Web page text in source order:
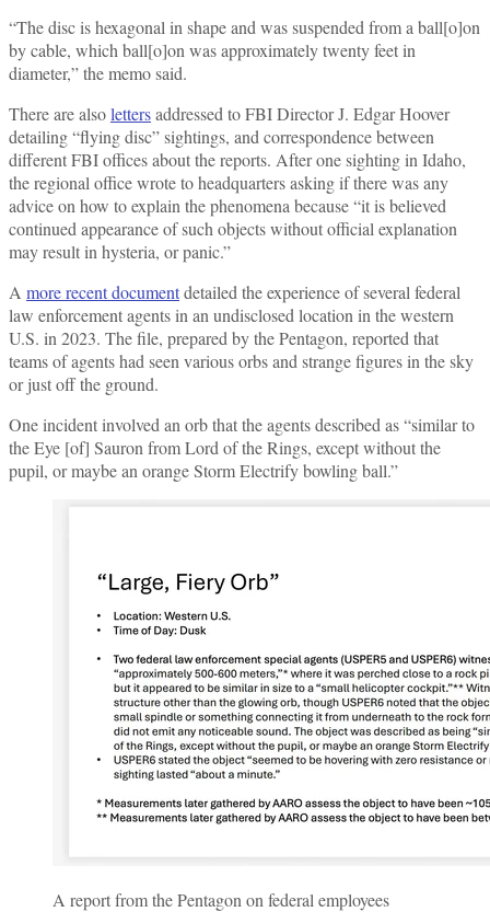
“The disc is hexagonal in shape and was suspended from a ball[o]on
by cable, which ball[o]on was approximately twenty feet in
diameter,” the memo said.
There are alsolettersaddressed to FBI Director J. Edgar Hoover
detailing “flying disc” sightings, and correspondence between
different FBI offices about the reports. After one sighting in Idaho,
the regional office wrote to headquarters asking if there was any
advice on how to explain the phenomena because “it is believed
continued appearance of such objects without official explanation
may result in hysteria, or panic.”
A more recent documentdetailed the experience of several federal
law enforcement agents in an undisclosed location in the western
U.S. in 2023. The file, prepared by the Pentagon, reported that
teams of agents had seen various orbs and strange figures in the sky
or just off the ground.
One incident involved an orb that the agents described as “similar to
the Eye [of] Sauron from Lord of the Rings, except without the
pupil, or maybe an orange Storm Electrify bowling ball.”
A report from the Pentagon on federal employees